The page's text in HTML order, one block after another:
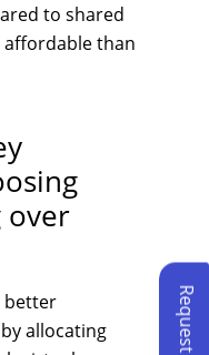
to shared
than
over
allocating